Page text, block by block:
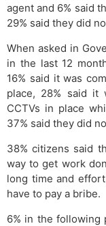
agent and 6% said
29% said they did
When asked in
in the last 12
16% said it was
place, 28% said it
CCTVs in place
37% said they did
38% citizens said
way to get work
long time and
have to pay a bribe.
6% in the following